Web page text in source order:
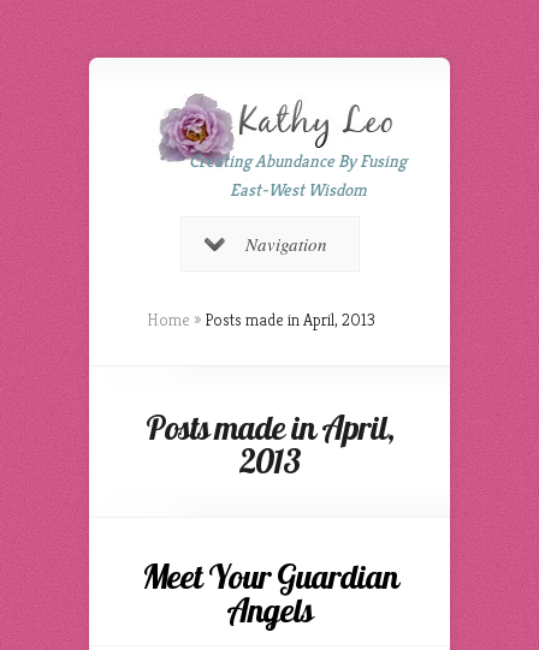
Creating Abundance By Fusing
East-West Wisdom
Navigation
Home » Posts made in April, 2013
Posts made in April,
2013
Meet Your Guardian
Angels